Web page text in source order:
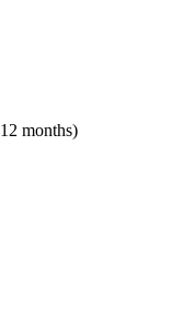
months)